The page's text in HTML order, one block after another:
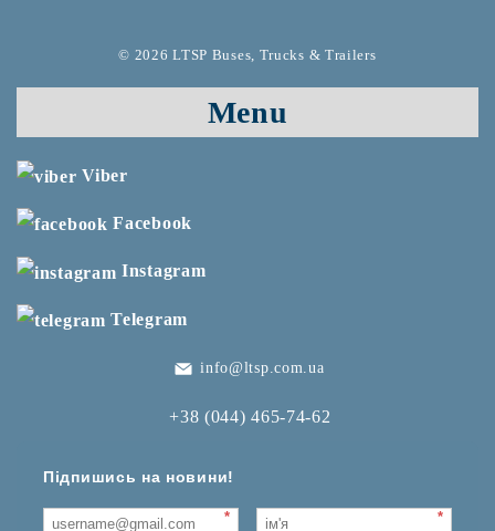
© 2026 LTSP Buses, Trucks & Trailers
Menu
Viber
Facebook
Instagram
Telegram
info@ltsp.com.ua
+38 (044) 465-74-62
Підпишись на новини!
* *